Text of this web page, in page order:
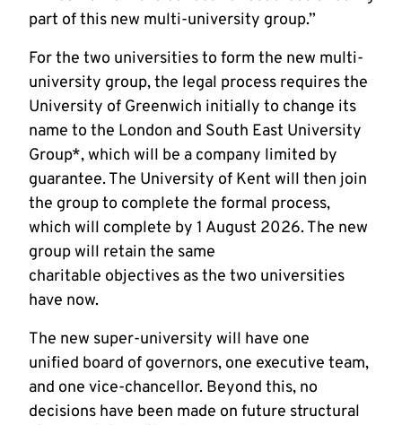
part of this new multi-university group.”
For the two universities to form the new multi-
university group, the legal process requires the
University of Greenwich initially to change its
name to the London and South East University
Group*, which will be a company limited by
guarantee. The University of Kent will then join
the group to complete the formal process,
which will complete by 1 August 2026. The new
group will retain the same
charitable objectives as the two universities
have now.
The new super-university will have one
unified board of governors, one executive team,
and one vice-chancellor. Beyond this, no
decisions have been made on future structural